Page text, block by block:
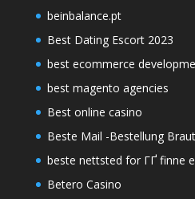
beinbalance.pt
Best Dating Escort 2023
best ecommerce
best magento agencies
Best online casino
Beste Mail -Bestellung
beste nettsted for ГҐ finne
Betero Casino